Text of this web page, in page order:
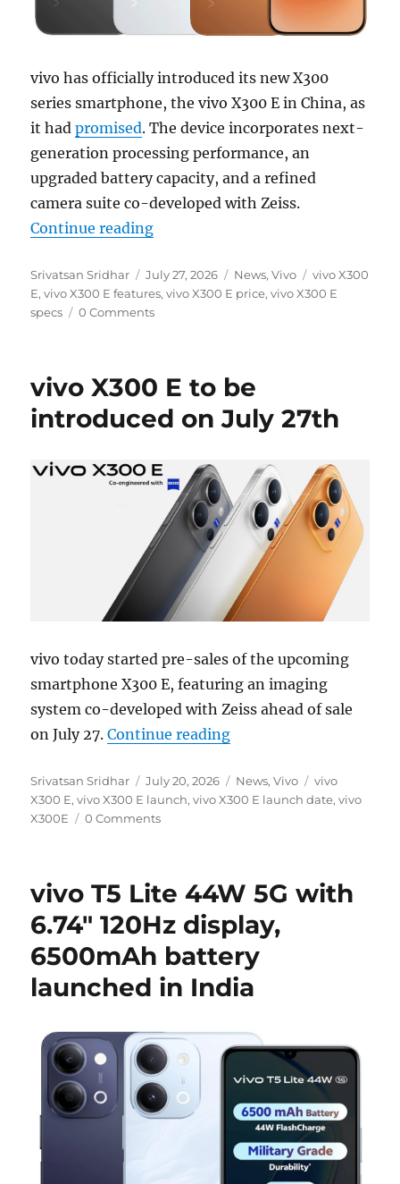
vivo has officially introduced its new X300
series smartphone, the vivo X300 E in China, as
it hadpromised. The device incorporates next-
generation processing performance, an
upgraded battery capacity, and a refined
camera suite co-developed with Zeiss.
Continue reading“vivo X300 E with 6.59″ 1.5K
Author
Srivatsan Sridhar
Posted
on
July 27, 2026 Categories
News,Vivo Tags
vivo X300
E,vivo X300 E features,vivo X300 E price,vivo X300 E
specs
0 Comments
vivo X300 E to be
introduced on July 27th
vivo today started pre-sales of the upcoming
smartphone X300 E, featuring an imaging
system co-developed with Zeiss ahead of sale
on July 27.Continue reading“vivo X300 E to be
Author
Srivatsan Sridhar
Posted
on
July 20, 2026 Categories
News,Vivo Tags
vivo
X300 E,vivo X300 E launch,vivo X300 E launch date,vivo
X300E
0 Comments
vivo T5 Lite 44W 5G with
6.74″ 120Hz display,
6500mAh battery
launched in India